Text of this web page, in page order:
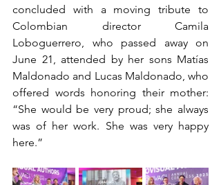
concluded with a moving tribute to
Colombian director Camila
Loboguerrero, who passed away on
June 21, attended by her sons Matías
Maldonado and Lucas Maldonado, who
offered words honoring their mother:
“She would be very proud; she always
was of her work. She was very happy
here.”